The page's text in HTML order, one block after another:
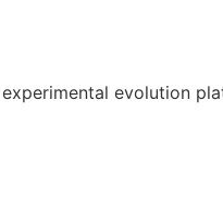
evolution